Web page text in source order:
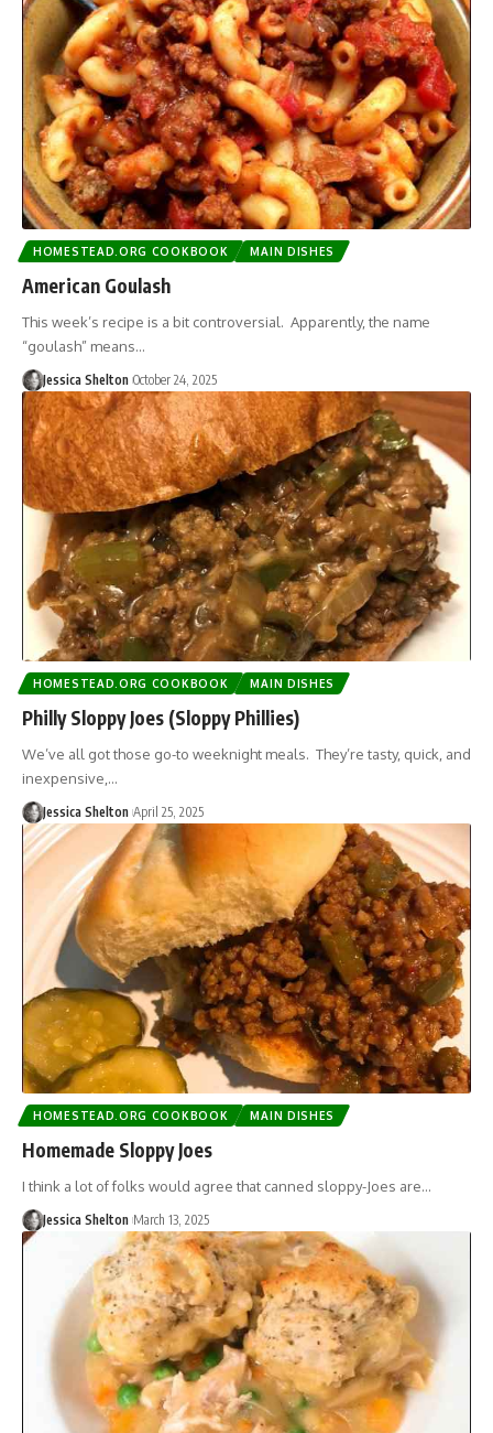
HOMESTEAD.ORG COOKBOOK MAIN DISHES
American Goulash
This week’s recipe is a bit controversial. Apparently, the name
“goulash” means…
Jessica Shelton October 24, 2025
HOMESTEAD.ORG COOKBOOK MAIN DISHES
Philly Sloppy Joes (Sloppy Phillies)
We’ve all got those go-to weeknight meals. They’re tasty, quick, and
inexpensive,…
Jessica Shelton April 25, 2025
HOMESTEAD.ORG COOKBOOK MAIN DISHES
Homemade Sloppy Joes
I think a lot of folks would agree that canned sloppy-Joes are…
Jessica Shelton March 13, 2025